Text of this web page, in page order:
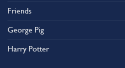
Friends
George Pig
Harry Potter